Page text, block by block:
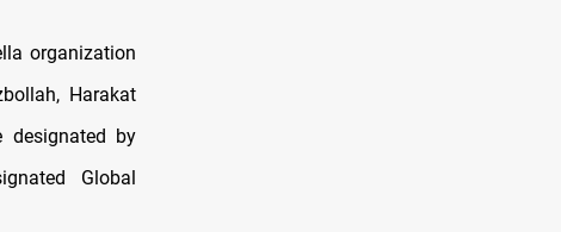
organization
Harakat
designated by
Global